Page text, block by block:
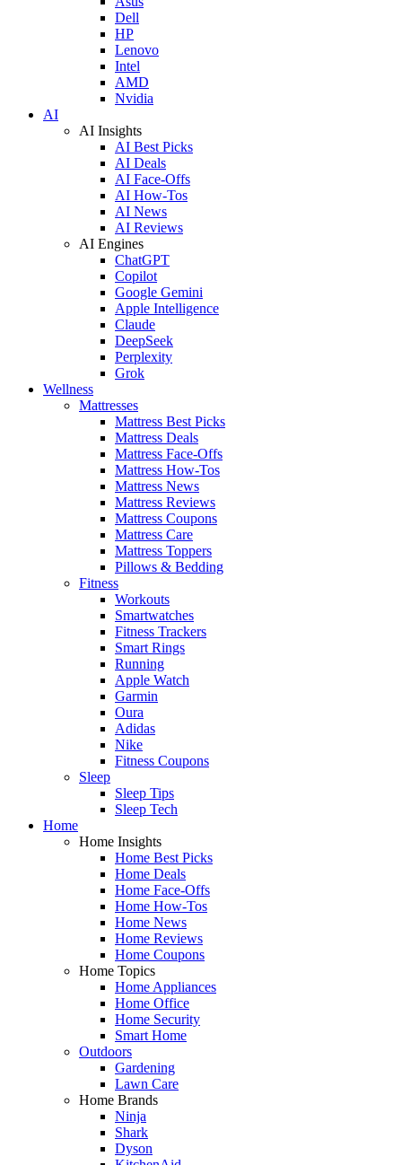
Dell
HP
Lenovo
Intel
AMD
Nvidia
AI
AI Insights
AI Best Picks
AI Deals
AI Face-Offs
AI How-Tos
AI News
AI Reviews
AI Engines
ChatGPT
Copilot
Google Gemini
Apple Intelligence
Claude
DeepSeek
Perplexity
Grok
Wellness
Mattresses
Mattress Best Picks
Mattress Deals
Mattress Face-Offs
Mattress How-Tos
Mattress News
Mattress Reviews
Mattress Coupons
Mattress Care
Mattress Toppers
Pillows & Bedding
Fitness
Workouts
Smartwatches
Fitness Trackers
Smart Rings
Running
Apple Watch
Garmin
Oura
Adidas
Nike
Fitness Coupons
Sleep
Sleep Tips
Sleep Tech
Home
Home Insights
Home Best Picks
Home Deals
Home Face-Offs
Home How-Tos
Home News
Home Reviews
Home Coupons
Home Topics
Home Appliances
Home Office
Home Security
Smart Home
Outdoors
Gardening
Lawn Care
Home Brands
Ninja
Shark
Dyson